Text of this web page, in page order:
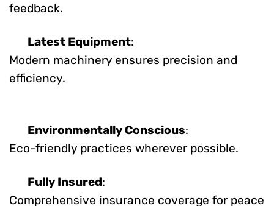
feedback.
Latest Equipment:
Modern machinery ensures precision and
efficiency.
Environmentally Conscious:
Eco-friendly practices wherever possible.
Fully Insured:
Comprehensive insurance coverage for peace